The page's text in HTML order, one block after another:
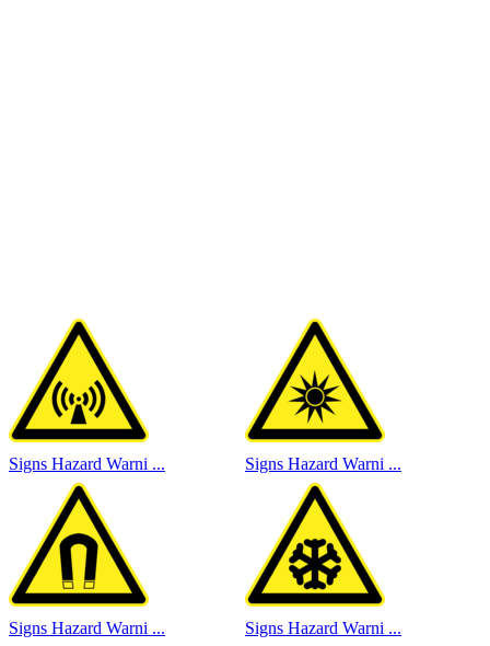
Signs Hazard Warni ... Signs Hazard Warni ...
Signs Hazard Warni ... Signs Hazard Warni ...